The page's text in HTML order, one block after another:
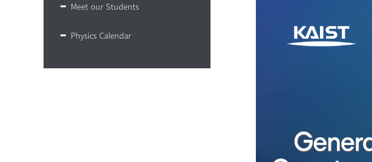
Meet our Students
Physics Calendar